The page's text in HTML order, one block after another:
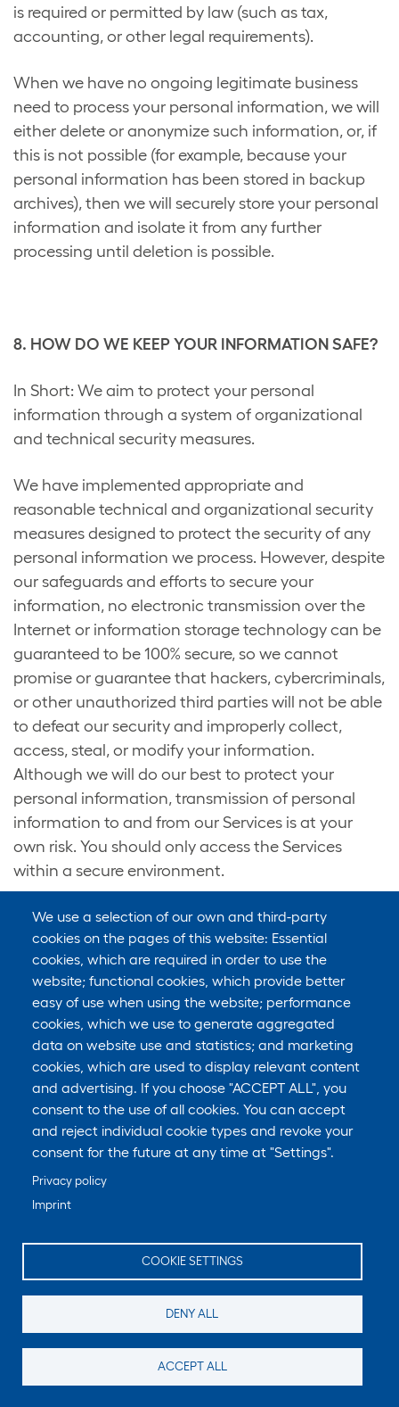
is required or permitted by law (such as tax,
accounting, or other legal requirements).
When we have no ongoing legitimate business
need to process your personal information, we will
either delete or anonymize such information, or, if
this is not possible (for example, because your
personal information has been stored in backup
archives), then we will securely store your personal
information and isolate it from any further
processing until deletion is possible.
8. HOW DO WE KEEP YOUR INFORMATION SAFE?
In Short: We aim to protect your personal
information through a system of organizational
and technical security measures.
We have implemented appropriate and
reasonable technical and organizational security
measures designed to protect the security of any
personal information we process. However, despite
our safeguards and efforts to secure your
information, no electronic transmission over the
Internet or information storage technology can be
guaranteed to be 100% secure, so we cannot
promise or guarantee that hackers, cybercriminals,
or other unauthorized third parties will not be able
to defeat our security and improperly collect,
access, steal, or modify your information.
Although we will do our best to protect your
personal information, transmission of personal
information to and from our Services is at your
own risk. You should only access the Services
within a secure environment.
9. DO WE COLLECT INFORMATION FROM
MINORS?
In Short: We do not knowingly collect data from or
market to children under 18 years of age.
We do not knowingly solicit data from or market to
children under 18 years of age. By using the
Services, you represent that you are at least 18 or
that you are the parent or guardian of such a
minor and consent to such minor dependent’s use
information from users less than 18 years of age
and take reasonable measures to promptly delete
such data from our records. If you become aware
of any data we may have collected from children
under age 18, please contact us at __________.
We use a selection of our own and third-party
cookies on the pages of this website: Essential
cookies, which are required in order to use the
website; functional cookies, which provide better
easy of use when using the website; performance
cookies, which we use to generate aggregated
data on website use and statistics; and marketing
cookies, which are used to display relevant content
and advertising. If you choose "ACCEPT ALL", you
consent to the use of all cookies. You can accept
and reject individual cookie types and revoke your
consent for the future at any time at "Settings".
Privacy policy
Imprint
COOKIE SETTINGS
DENY ALL
ACCEPT ALL